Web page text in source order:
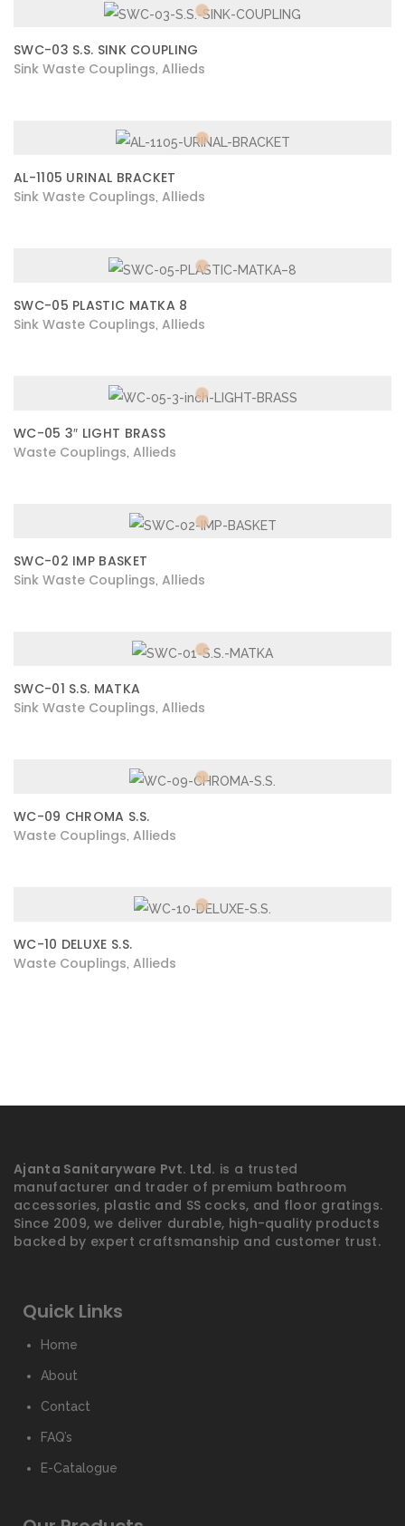
SWC-03 S.S. SINK COUPLING
Sink Waste Couplings Allieds
AL-1105 URINAL BRACKET
Sink Waste Couplings Allieds
SWC-05 PLASTIC MATKA 8
Sink Waste Couplings Allieds
WC-05 3″ LIGHT BRASS
Waste Couplings Allieds
SWC-02 IMP BASKET
Sink Waste Couplings Allieds
SWC-01 S.S. MATKA
Sink Waste Couplings Allieds
WC-09 CHROMA S.S.
Waste Couplings Allieds
WC-10 DELUXE S.S.
Waste Couplings Allieds
Ajanta Sanitaryware Pvt. Ltd. is a trusted
manufacturer and trader of premium bathroom
accessories, plastic and SS cocks, and floor gratings.
Since 2009, we deliver durable, high-quality products
backed by expert craftsmanship and customer trust.
Quick Links
Home
About
Contact
FAQ’s
E-Catalogue